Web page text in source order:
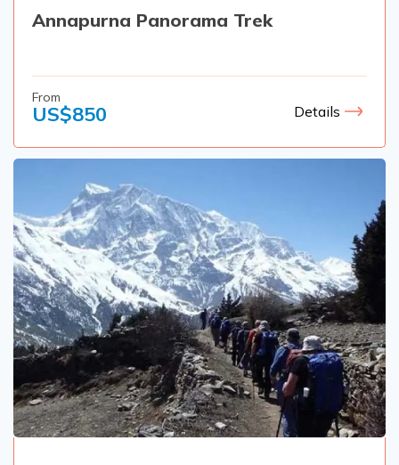
Annapurna Panorama Trek
From
US$850 Details